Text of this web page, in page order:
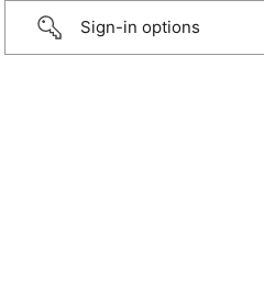
Sign-in options